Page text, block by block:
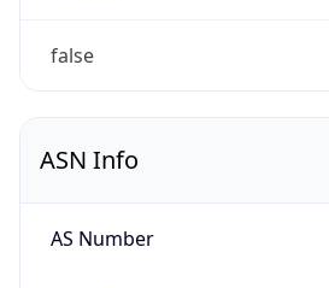
false
ASN Info
AS Number